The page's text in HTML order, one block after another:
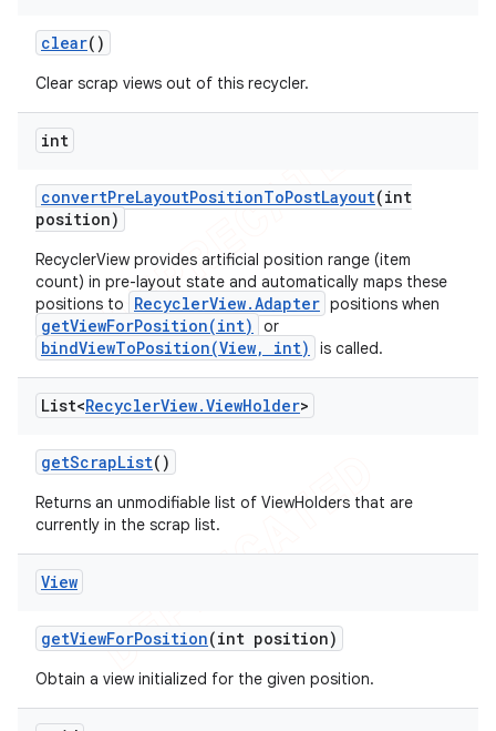
clear()
Clear scrap views out of this recycler.
int
convertPreLayoutPositionToPostLayout(int
position)
RecyclerView provides artificial position range (item
count) in pre-layout state and automatically maps these
positions to
RecyclerView.Adapter positions when
getViewForPosition(int) or
bindViewToPosition(View, int) is called.
List<RecyclerView.ViewHolder>
getScrapList()
Returns an unmodifiable list of ViewHolders that are
currently in the scrap list.
View
getViewForPosition(int position)
Obtain a view initialized for the given position.